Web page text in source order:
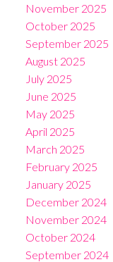
November 2025
October 2025
September 2025
August 2025
July 2025
June 2025
May 2025
April 2025
March 2025
February 2025
January 2025
December 2024
November 2024
October 2024
September 2024